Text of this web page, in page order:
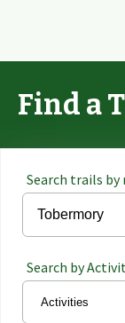
Find a
Search trails by
Search by